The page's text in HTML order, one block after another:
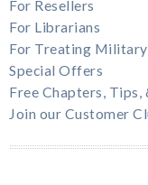
For Resellers
For Librarians
For Treating
Special Offers
Free Chapters, Tips,
Join our Customer